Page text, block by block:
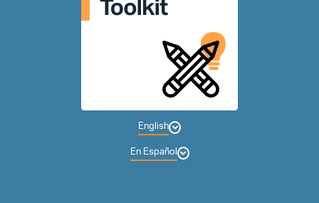
English
En Español